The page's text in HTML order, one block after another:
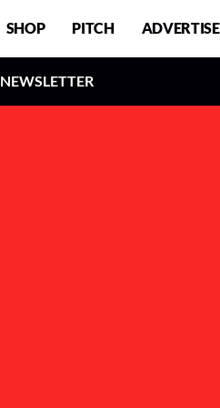
SHOP PITCH ADVERTISE
NEWSLETTER